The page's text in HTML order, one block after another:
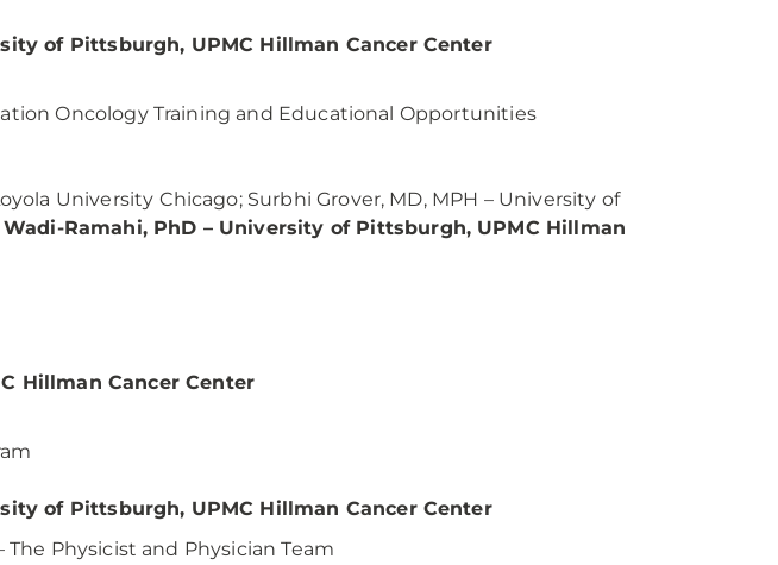
of Pittsburgh, UPMC Hillman Cancer Center
Oncology Training and Educational Opportunities
University Chicago; Surbhi Grover, MD, MPH – University of
Wadi-Ramahi, PhD – University of Pittsburgh, UPMC Hillman
Hillman Cancer Center
of Pittsburgh, UPMC Hillman Cancer Center
The Physicist and Physician Team